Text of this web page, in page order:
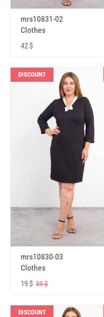
mrs10831-02
Clothes
42 $
DISCOUNT
mrs10830-03
Clothes
19 $ 39 $
DISCOUNT